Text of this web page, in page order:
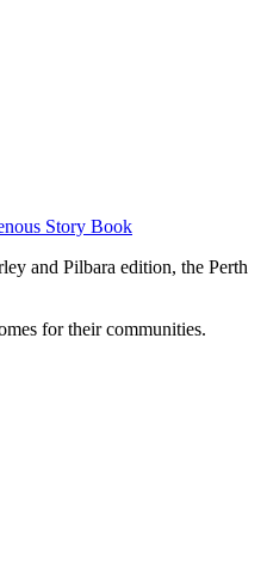
Story Book
and Pilbara edition, the Perth
for their communities.